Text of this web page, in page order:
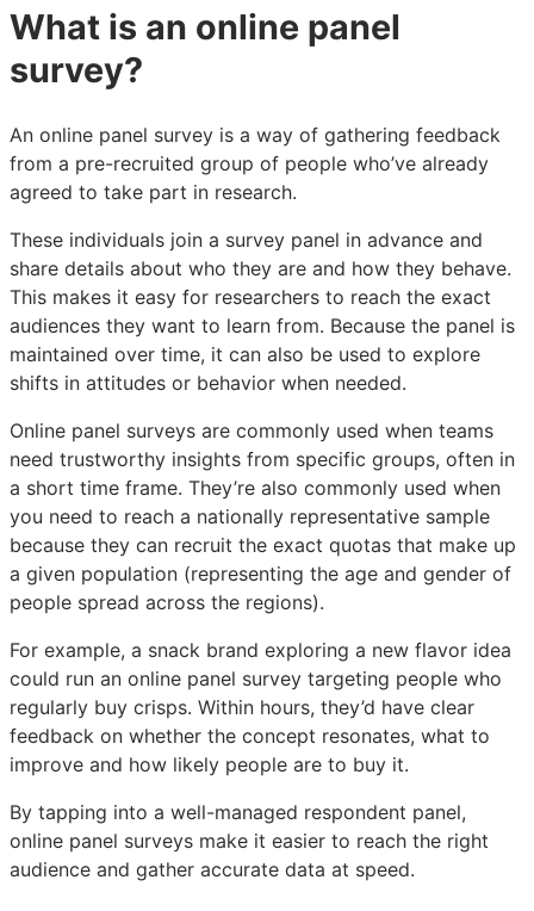
What is an online panel
survey?
An online panel survey is a way of gathering feedback
from a pre-recruited group of people who’ve already
agreed to take part in research.
These individuals join a survey panel in advance and
share details about who they are and how they behave.
This makes it easy for researchers to reach the exact
audiences they want to learn from. Because the panel is
maintained over time, it can also be used to explore
shifts in attitudes or behavior when needed.
Online panel surveys are commonly used when teams
need trustworthy insights from specific groups, often in
a short time frame. They’re also commonly used when
you need to reach a nationally representative sample
because they can recruit the exact quotas that make up
a given population (representing the age and gender of
people spread across the regions).
For example, a snack brand exploring a new flavor idea
could run an online panel survey targeting people who
regularly buy crisps. Within hours, they’d have clear
feedback on whether the concept resonates, what to
improve and how likely people are to buy it.
By tapping into a well-managed respondent panel,
online panel surveys make it easier to reach the right
audience and gather accurate data at speed.